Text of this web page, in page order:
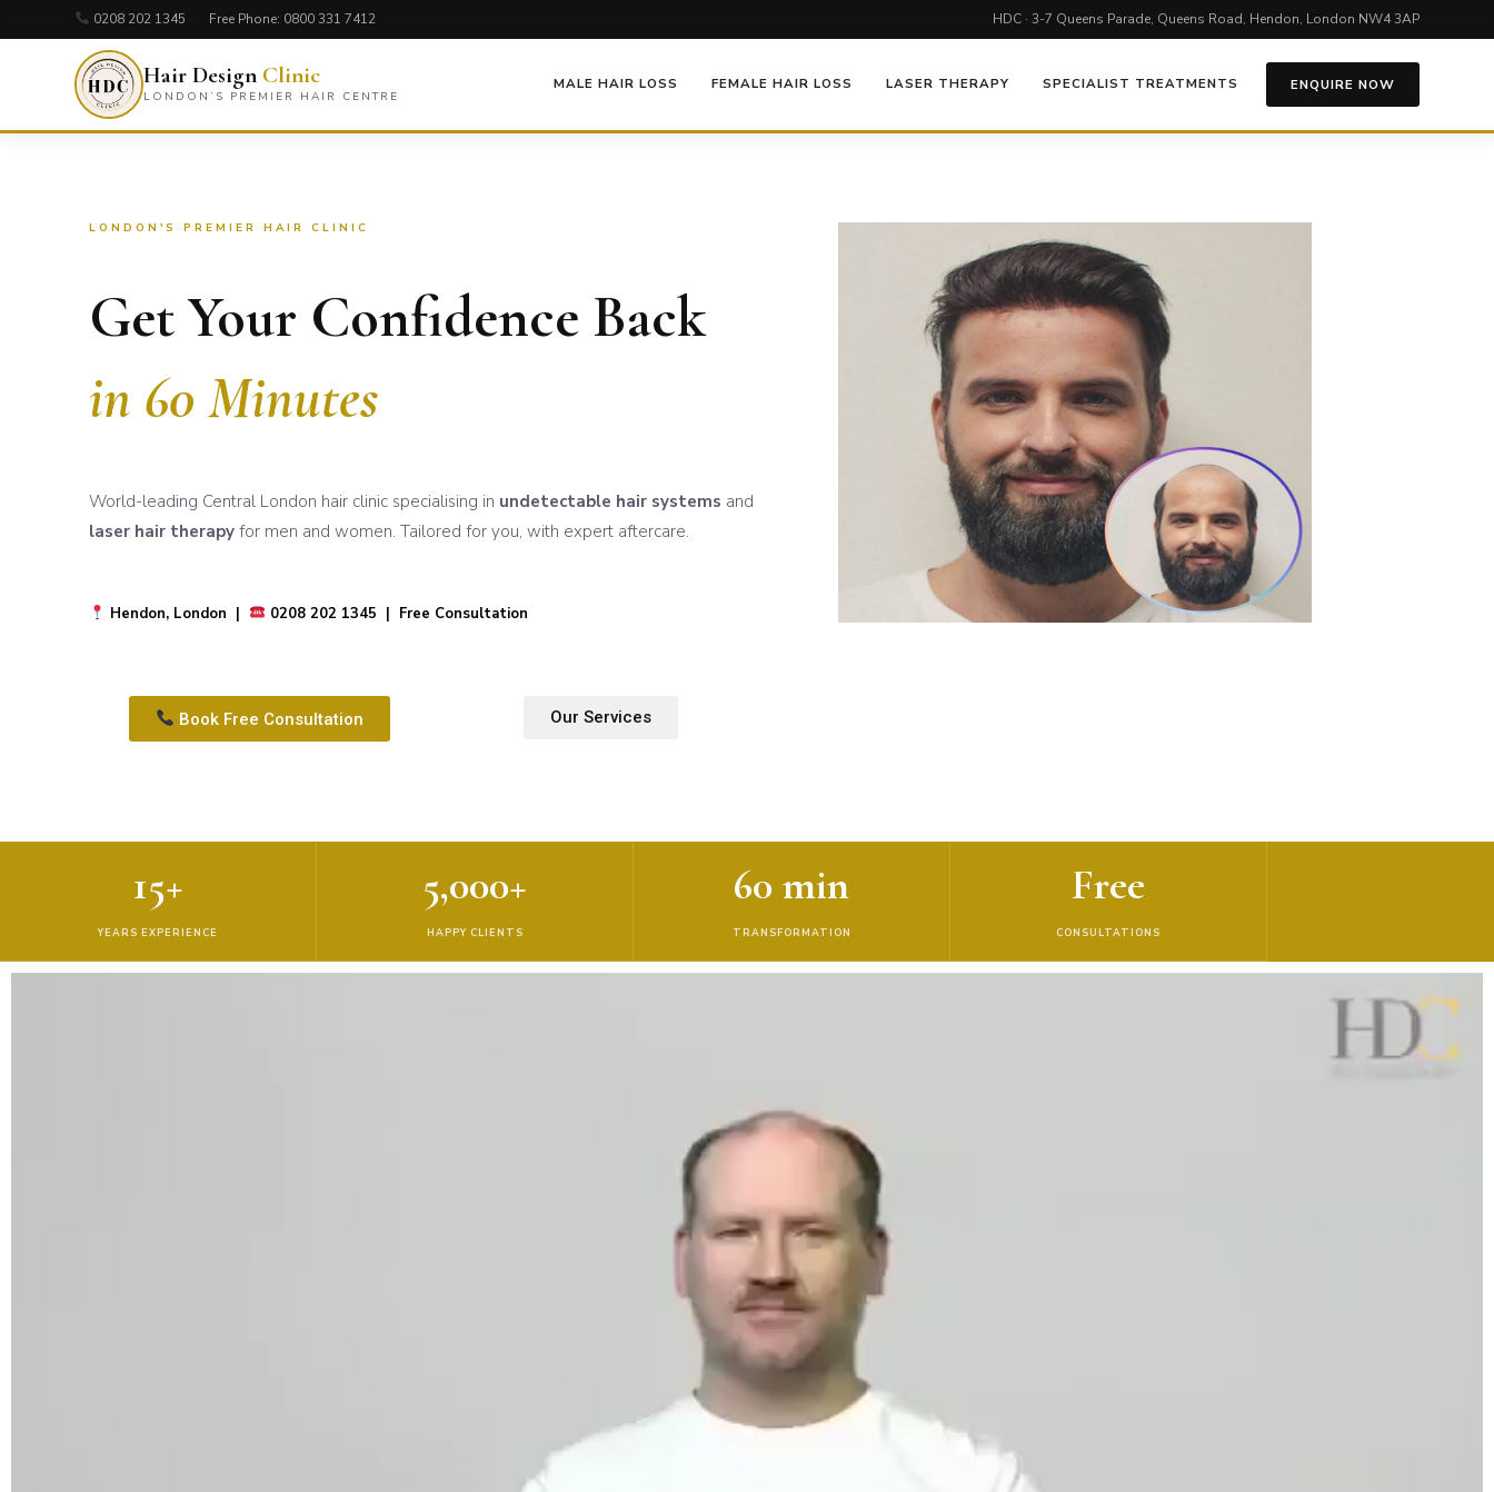
0208 202 1345 Free Phone: 0800 331 7412 HDC · 3-7 Queens Parade, Queens Road, Hendon, London NW4 3AP
Hair Design Clinic
LONDON’S PREMIER HAIR CENTRE
MALE HAIR LOSS FEMALE HAIR LOSS LASER THERAPY SPECIALIST TREATMENTS ENQUIRE NOW
LONDON'S PREMIER HAIR CLINIC
Get Your Confidence Back
in 60 Minutes
World-leading Central London hair clinic specialising in undetectable hair systems and
laser hair therapy for men and women. Tailored for you, with expert aftercare.
Hendon, London | 0208 202 1345 | Free Consultation
Book Free Consultation Our Services
15+
YEARS EXPERIENCE
5,000+
HAPPY CLIENTS
60 min
TRANSFORMATION
Free
CONSULTATIONS